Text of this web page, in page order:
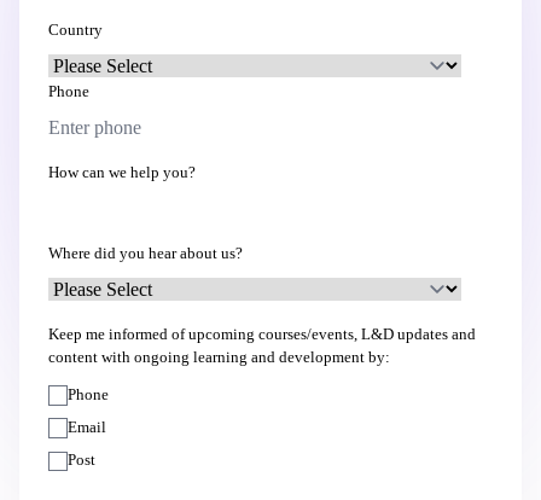
Country
Phone
How can we help you?
Where did you hear about us?
Keep me informed of upcoming courses/events, L&D updates and
content with ongoing learning and development by:
Phone
Email
Post